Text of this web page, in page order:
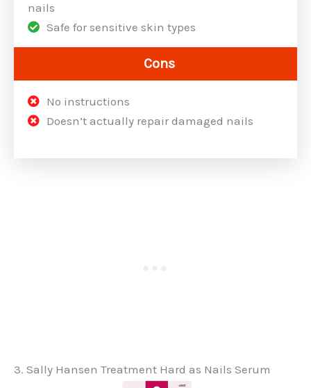
nails
Safe for sensitive skin types
Cons
No instructions
Doesn’t actually repair damaged nails
3. Sally Hansen Treatment Hard as Nails Serum